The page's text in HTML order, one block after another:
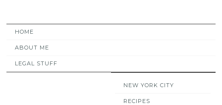
HOME
ABOUT ME
LEGAL STUFF
NEW YORK CITY
RECIPES